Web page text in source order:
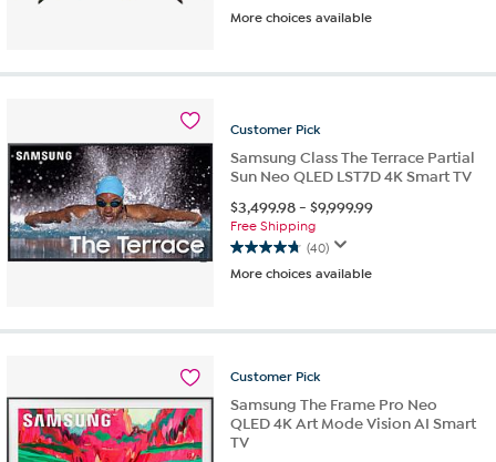
out
reviews
More choices available
Customer Pick
Samsung Class The Terrace Partial
Sun Neo QLED LST7D 4K Smart TV
$3,499.98-$9,999.99
Free Shipping
(40)
4.7
out
reviews
More choices available
Customer Pick
Samsung The Frame Pro Neo
QLED 4K Art Mode Vision AI Smart
TV